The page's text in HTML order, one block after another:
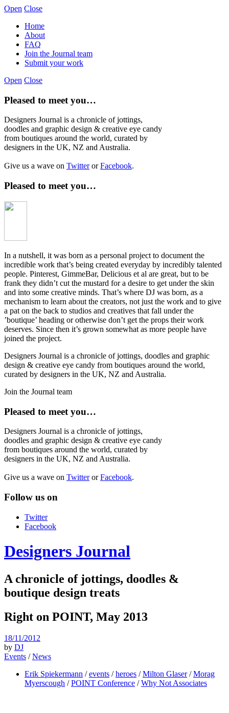
Open Close
Home
About
FAQ
Join the Journal team
Submit your work
Open Close
Pleased to meet you…
Designers Journal is a chronicle of jottings,
doodles and graphic design & creative eye candy
from boutiques around the world, curated by
designers in the UK, NZ and Australia.
Give us a wave on TwitterorFacebook.
Pleased to meet you…
In a nutshell, it was born as a personal project to document the
incredible work that’s being created everyday by incredibly talented
people. Pinterest, GimmeBar, Delicious et al are great, but to be
frank they didn’t cut the mustard for a desire to get under the skin
and into some creative minds. That’s where DJ was born, as a
mechanism to learn about the creators, not just the work and to give
a pat on the back to studios and creatives that fall under the
’boutique’ heading or otherwise don’t get the props their work
deserves. Since then it’s grown somewhat as more people have
joined the project.
Designers Journal is a chronicle of jottings, doodles and graphic
design & creative eye candy from boutiques around the world,
curated by designers in the UK, NZ and Australia.
Join the Journal team
Pleased to meet you…
Designers Journal is a chronicle of jottings,
doodles and graphic design & creative eye candy
from boutiques around the world, curated by
designers in the UK, NZ and Australia.
Give us a wave on TwitterorFacebook.
Follow us on
Twitter
Facebook
Designers Journal
A chronicle of jottings, doodles &
boutique design treats
Right on POINT, May 2013
18/11/2012
by DJ
Events /News
Erik Spiekermann /events /heroes /Milton Glaser/Morag
Myerscough /POINT Conference /Why Not Associates